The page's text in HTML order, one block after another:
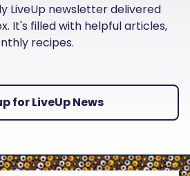
LiveUp newsletter delivered
It's filled with helpful articles,
recipes.
for LiveUp News